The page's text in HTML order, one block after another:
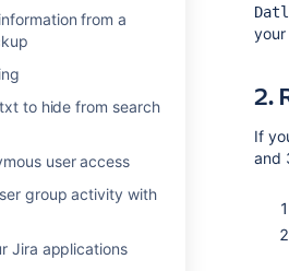
from a
to hide from search
user access
group activity with
Jira applications
your
2.
If
and